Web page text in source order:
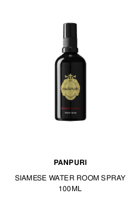
PANPURI
SIAMESE WATER ROOM SPRAY
100ML